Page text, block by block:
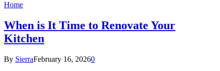
Home
When is It Time to Renovate Your
Kitchen
By SierraFebruary 16, 20260